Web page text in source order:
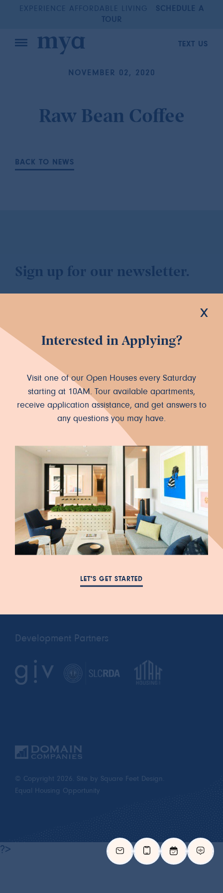
EXPERIENCE AFFORDABLE LIVING
SCHEDULE A
TOUR
TEXT US
NOVEMBER 02, 2020
Raw Bean Coffee
BACK TO NEWS
Sign up for our newsletter.
Let's Connect
INSTAGRAM FACEBOOK
447 South Blair Street
FAQ
RESIDENTS
Development Partners
© Copyright 2026. Site by Square Feet Design.
Equal Housing Opportunity
?>
x
Interested in Applying?
Visit one of our Open Houses every Saturday
starting at 10AM. Tour available apartments,
receive application assistance, and get answers to
any questions you may have.
LET'S GET STARTED